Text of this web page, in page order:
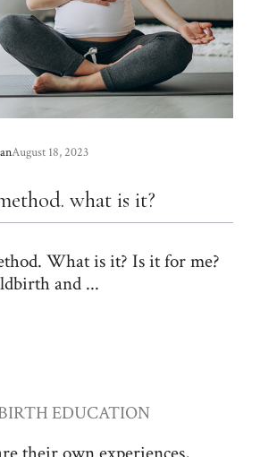
August 18, 2023
what is it?
What is it? Is it for me?
and ...
EDUCATION